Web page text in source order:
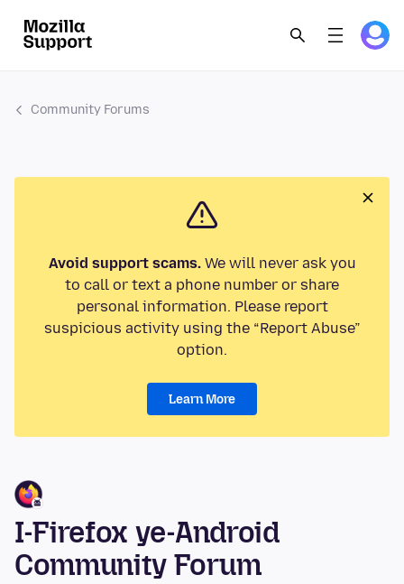
Community Forums
Avoid support scams.We will never ask you
to call or text a phone number or share
personal information. Please report
suspicious activity using the “Report Abuse”
option.
Learn More
I-Firefox ye-Android
Community Forum